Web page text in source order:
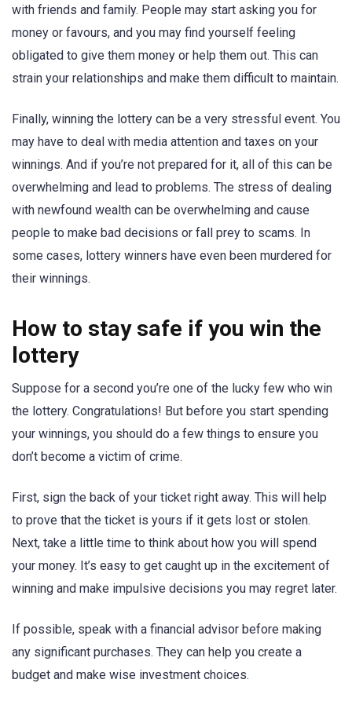
with friends and family. People may start asking you for
money or favours, and you may find yourself feeling
obligated to give them money or help them out. This can
strain your relationships and make them difficult to maintain.
Finally, winning the lottery can be a very stressful event. You
may have to deal with media attention and taxes on your
winnings. And if you’re not prepared for it, all of this can be
overwhelming and lead to problems. The stress of dealing
with newfound wealth can be overwhelming and cause
people to make bad decisions or fall prey to scams. In
some cases, lottery winners have even been murdered for
their winnings.
How to stay safe if you win the
lottery
Suppose for a second you’re one of the lucky few who win
the lottery. Congratulations! But before you start spending
your winnings, you should do a few things to ensure you
don’t become a victim of crime.
First, sign the back of your ticket right away. This will help
to prove that the ticket is yours if it gets lost or stolen.
Next, take a little time to think about how you will spend
your money. It’s easy to get caught up in the excitement of
winning and make impulsive decisions you may regret later.
If possible, speak with a financial advisor before making
any significant purchases. They can help you create a
budget and make wise investment choices.